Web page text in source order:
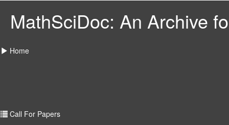
MathSciDoc: An Archive
Home
Call For Papers